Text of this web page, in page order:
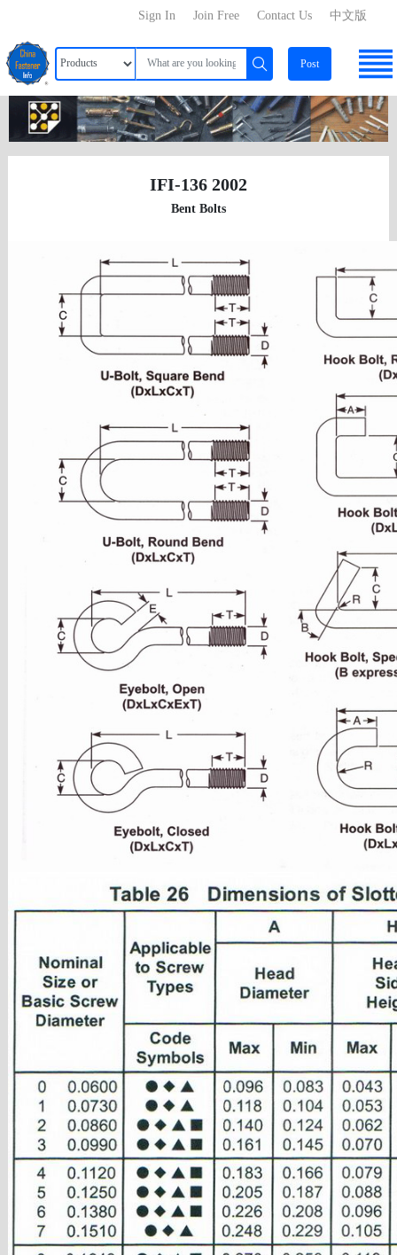
中文版
Contact Us
Join Free
Sign In
Post
IFI-136 2002
Bent Bolts